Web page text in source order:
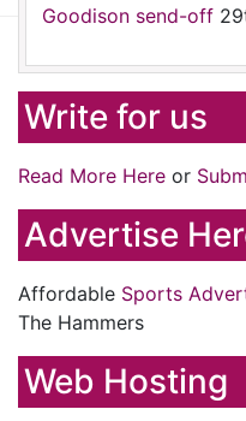
Goodison send-off
Write for us
Read More Here or
Advertise
Affordable Sports
The Hammers
Web Hosting